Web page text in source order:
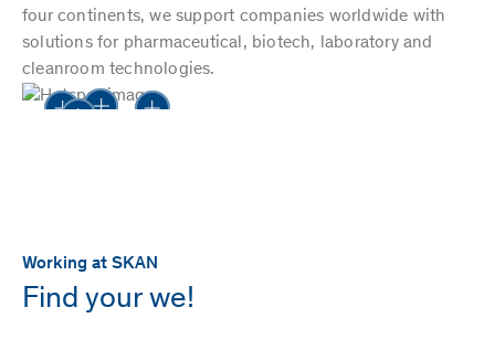
four continents, we support companies worldwide with
solutions for pharmaceutical, biotech, laboratory and
cleanroom technologies.
Working at SKAN
Find your we!